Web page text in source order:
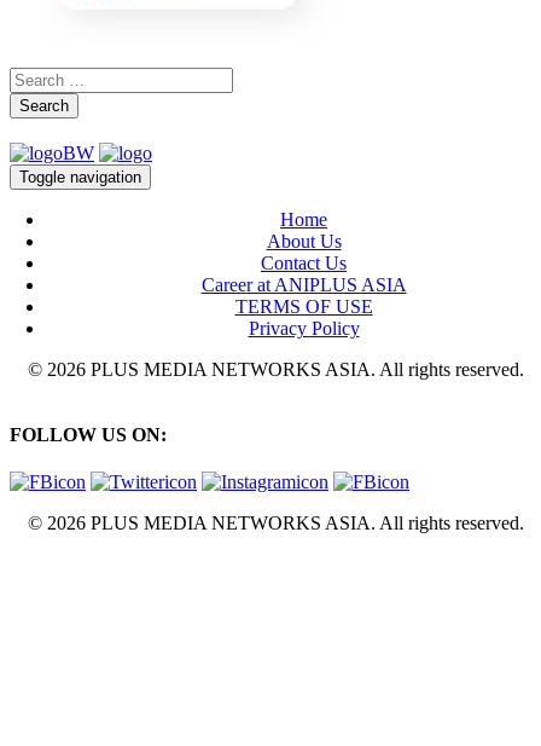
Search
Toggle navigation
Home
About Us
Contact Us
Career at ANIPLUS ASIA
TERMS OF USE
Privacy Policy
© 2026 PLUS MEDIA NETWORKS ASIA. All rights reserved.
FOLLOW US ON:
© 2026 PLUS MEDIA NETWORKS ASIA. All rights reserved.